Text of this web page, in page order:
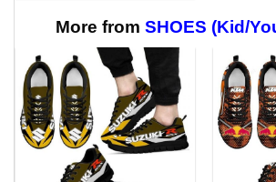
$65.95
More from SHOES (Kid/